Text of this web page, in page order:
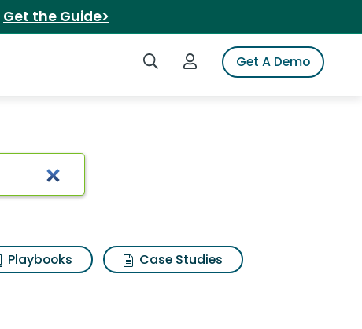
Get the Guide>
Search iSpotLogin to iSpotGet A Demo
Playbooks
Case Studies